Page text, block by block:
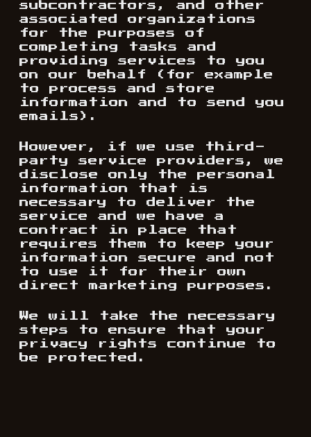
subcontractors, and other
associated organizations
for the purposes of
completing tasks and
providing services to you
on our behalf (for example
to process and store
information and to send you
emails).
However, if we use third-
party service providers, we
disclose only the personal
information that is
necessary to deliver the
service and we have a
contract in place that
requires them to keep your
information secure and not
to use it for their own
direct marketing purposes.
We will take the necessary
steps to ensure that your
privacy rights continue to
be protected.